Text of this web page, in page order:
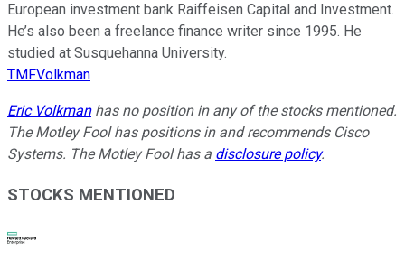
European investment bank Raiffeisen Capital and Investment.
He’s also been a freelance finance writer since 1995. He
studied at Susquehanna University.
TMFVolkman
Eric Volkmanhas no position in any of the stocks mentioned.
The Motley Fool has positions in and recommends Cisco
Systems. The Motley Fool has a disclosure policy.
STOCKS MENTIONED